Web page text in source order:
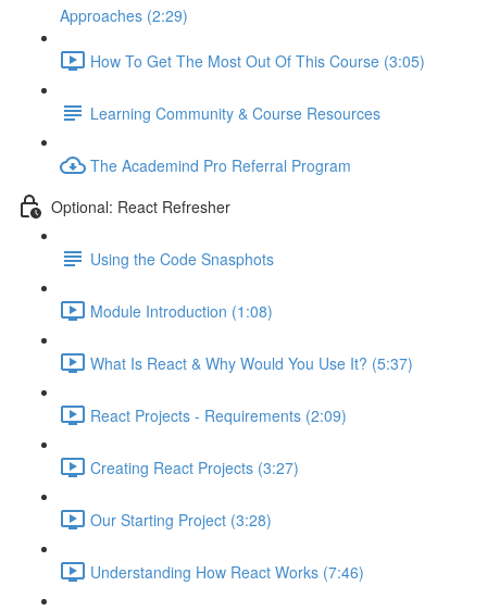
Approaches (2:29)
How To Get The Most Out Of This Course (3:05)
Learning Community & Course Resources
The Academind Pro Referral Program
Optional: React Refresher
Using the Code Snasphots
Module Introduction (1:08)
What Is React & Why Would You Use It? (5:37)
React Projects - Requirements (2:09)
Creating React Projects (3:27)
Our Starting Project (3:28)
Understanding How React Works (7:46)